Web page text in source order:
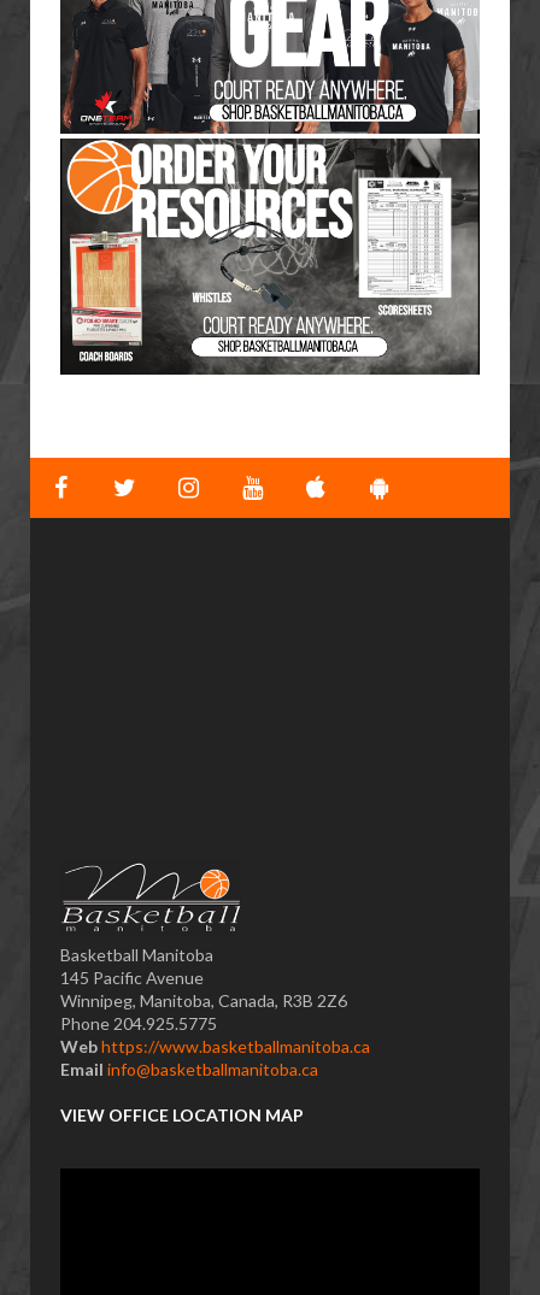
Basketball Manitoba
145 Pacific Avenue
Winnipeg, Manitoba, Canada, R3B 2Z6
Phone 204.925.5775
Webhttps://www.basketballmanitoba.ca
Email info@basketballmanitoba.ca
VIEW OFFICE LOCATION MAP